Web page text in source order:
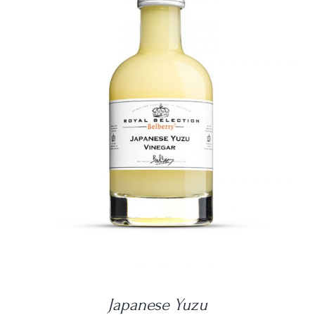
DETAILS
Japanese Yuzu